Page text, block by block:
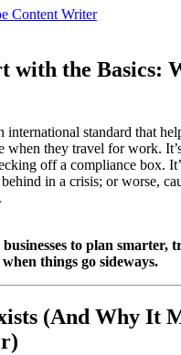
Content Writer
with the Basics:
international standard that
when they travel for work.
off a compliance box.
in a crisis; or worse,
to plan smarter,
things go sideways.
(And Why It